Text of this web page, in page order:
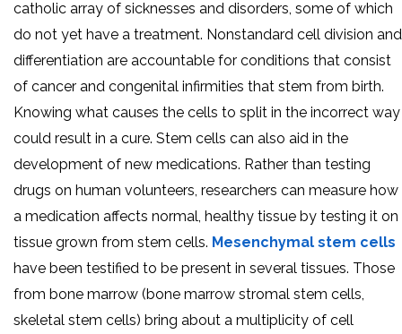
catholic array of sicknesses and disorders, some of which
do not yet have a treatment. Nonstandard cell division and
differentiation are accountable for conditions that consist
of cancer and congenital infirmities that stem from birth.
Knowing what causes the cells to split in the incorrect way
could result in a cure. Stem cells can also aid in the
development of new medications. Rather than testing
drugs on human volunteers, researchers can measure how
a medication affects normal, healthy tissue by testing it on
tissue grown from stem cells. Mesenchymal stem cells
have been testified to be present in several tissues. Those
from bone marrow (bone marrow stromal stem cells,
skeletal stem cells) bring about a multiplicity of cell